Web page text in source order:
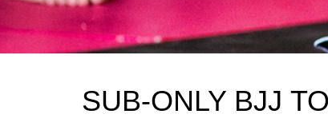
SUB-ONLY BJJ